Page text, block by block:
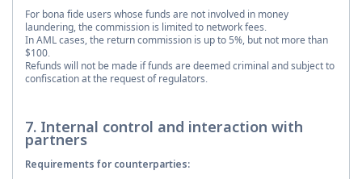
For bona fide users whose funds are not involved in money
laundering, the commission is limited to network fees.
In AML cases, the return commission is up to 5%, but not more than
$100.
Refunds will not be made if funds are deemed criminal and subject to
confiscation at the request of regulators.
7. Internal control and interaction with
partners
Requirements for counterparties: